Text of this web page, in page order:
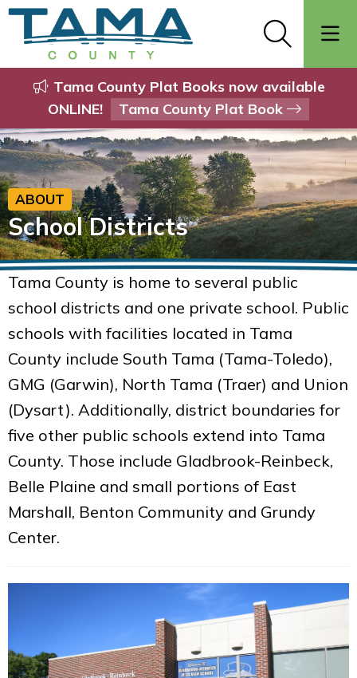
Tama County Plat Books now available
ONLINE!
Tama County Plat Book
ABOUT
School Districts
Tama County is home to several public
school districts and one private school. Public
schools with facilities located in Tama
County include South Tama (Tama-Toledo),
GMG (Garwin), North Tama (Traer) and Union
(Dysart). Additionally, district boundaries for
five other public schools extend into Tama
County. Those include Gladbrook-Reinbeck,
Belle Plaine and small portions of East
Marshall, Benton Community and Grundy
Center.